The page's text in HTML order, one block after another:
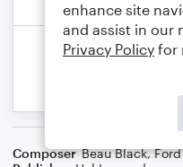
Composer Beau Black,
enhance site
and assist in our
Privacy Policy for